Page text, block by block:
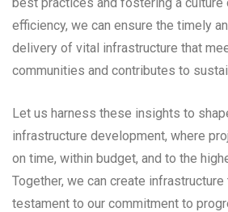
efficiency, we can ensure the timely
delivery of vital infrastructure that
communities and contributes to
Let us harness these insights to
infrastructure development, where
on time, within budget, and to the
Together, we can create
testament to our commitment to